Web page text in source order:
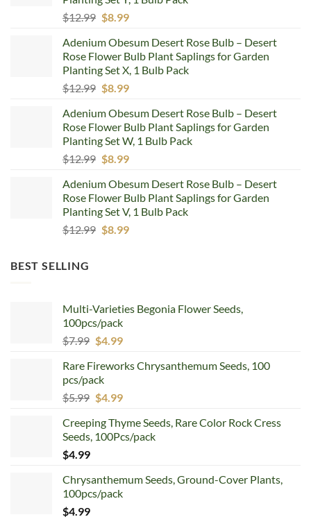
$12.99 Original
was:
$12.99.
$8.99Current
is:
$8.99.
Adenium Obesum Desert Rose Bulb – Desert
Rose Flower Bulb Plant Saplings for Garden
Planting Set X, 1 Bulb Pack
$12.99 Original
was:
$12.99.
$8.99Current
is:
$8.99.
Adenium Obesum Desert Rose Bulb – Desert
Rose Flower Bulb Plant Saplings for Garden
Planting Set W, 1 Bulb Pack
$12.99 Original
was:
$12.99.
$8.99Current
is:
$8.99.
Adenium Obesum Desert Rose Bulb – Desert
Rose Flower Bulb Plant Saplings for Garden
Planting Set V, 1 Bulb Pack
$12.99 Original
$8.99Current
BEST SELLING
Multi-Varieties Begonia Flower Seeds,
100pcs/pack
$7.99 Original
was:
$7.99.
$4.99Current
is:
Rare Fireworks Chrysanthemum Seeds, 100
pcs/pack
$5.99 Original
was:
$5.99.
$4.99Current
is:
$4.99.
Creeping Thyme Seeds, Rare Color Rock Cress
Seeds, 100Pcs/pack
$4.99
Chrysanthemum Seeds, Ground-Cover Plants,
100pcs/pack
$4.99